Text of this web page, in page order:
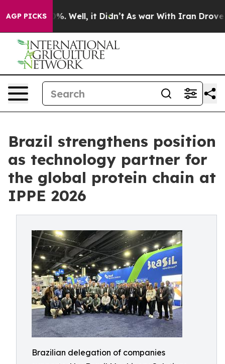
AGP PICKS
40%. Well, it Didn’t As war With Iran Drove oil
Brazil strengthens position
as technology partner for
the global protein chain at
IPPE 2026
Brazilian delegation of companies